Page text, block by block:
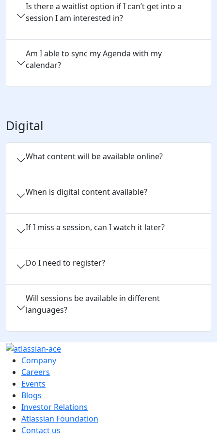
Is there a waitlist option if I can’t get into a
session I am interested in?
Am I able to sync my Agenda with my
calendar?
Digital
What content will be available online?
When is digital content available?
If I miss a session, can I watch it later?
Do I need to register?
Will sessions be available in different
languages?
Company
Careers
Events
Blogs
Investor Relations
Atlassian Foundation
Contact us